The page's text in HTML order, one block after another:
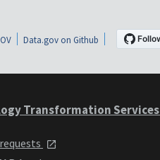
Data.gov on Github
Transformation Services